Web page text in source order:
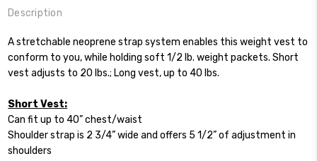
Description
A stretchable neoprene strap system enables this weight vest to
conform to you, while holding soft 1/2 lb. weight packets. Short
vest adjusts to 20 lbs.; Long vest, up to 40 lbs.
Short Vest:
Can fit up to 40” chest/waist
Shoulder strap is 2 3/4” wide and offers 5 1/2” of adjustment in
shoulders